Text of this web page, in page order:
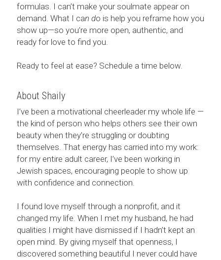
formulas. I can’t make your soulmate appear on
demand. What I can do is help you reframe how you
show up—so you’re more open, authentic, and
ready for love to find you.
Ready to feel at ease? Schedule a time below.
About Shaily
I’ve been a motivational cheerleader my whole life —
the kind of person who helps others see their own
beauty when they’re struggling or doubting
themselves. That energy has carried into my work:
for my entire adult career, I’ve been working in
Jewish spaces, encouraging people to show up
with confidence and connection.
I found love myself through a nonprofit, and it
changed my life. When I met my husband, he had
qualities I might have dismissed if I hadn’t kept an
open mind. By giving myself that openness, I
discovered something beautiful I never could have